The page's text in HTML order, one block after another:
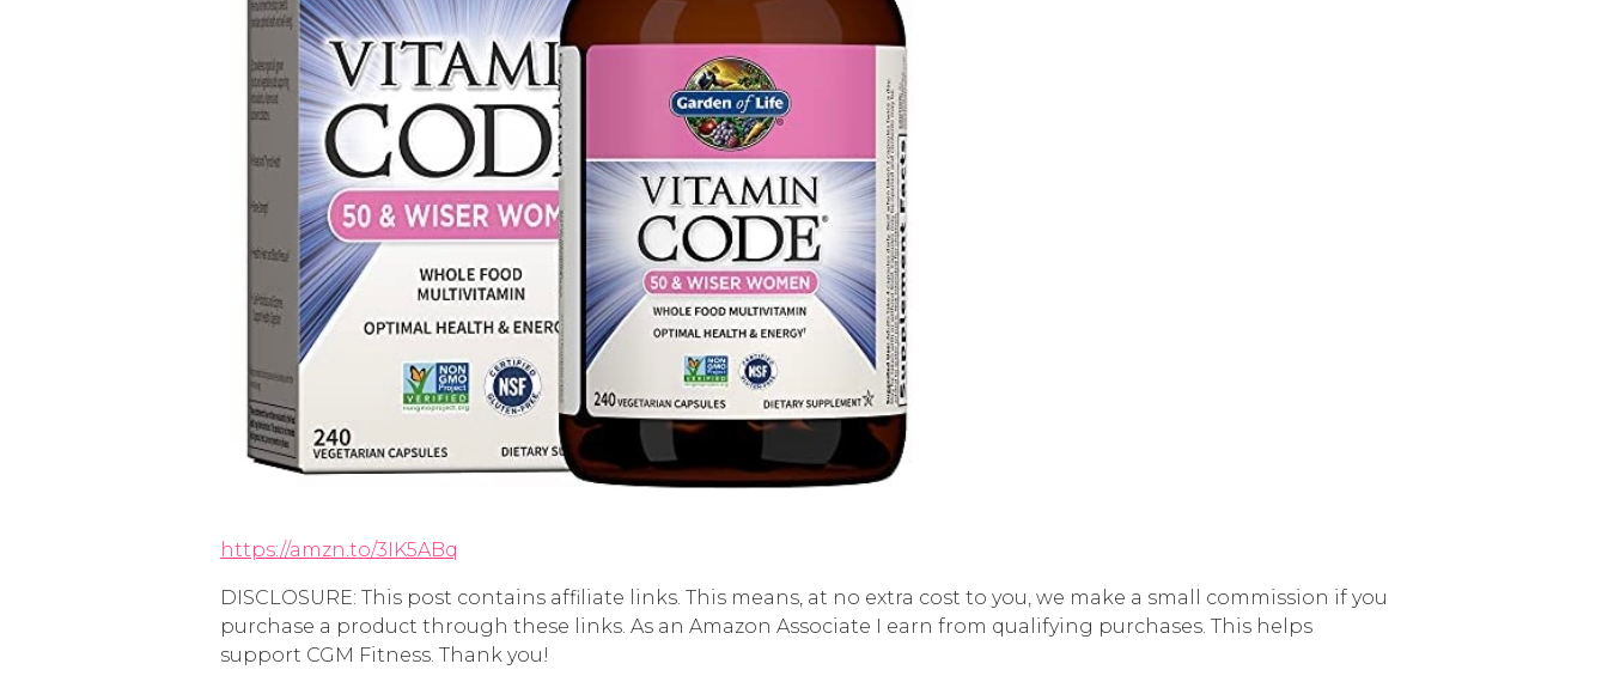
https://amzn.to/3IK5ABq
DISCLOSURE: This post contains affiliate links. This means, at no extra cost to you, we make a small commission if you
purchase a product through these links. As an Amazon Associate I earn from qualifying purchases. This helps
support CGM Fitness. Thank you!